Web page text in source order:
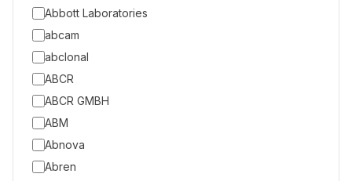
Abbott Laboratories
abcam
abclonal
ABCR
ABCR GMBH
ABM
Abnova
Abren